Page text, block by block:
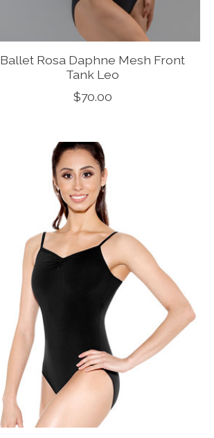
Ballet Rosa Daphne Mesh Front
Tank Leo
$70.00